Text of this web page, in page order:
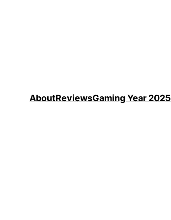
AboutReviewsGaming Year 2025